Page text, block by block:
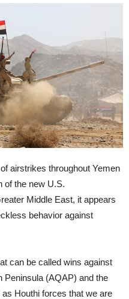
airstrikes throughout Yemen
of the new U.S.
Middle East, it appears
behavior against
can be called wins against
Peninsula (AQAP) and the
Houthi forces that we are